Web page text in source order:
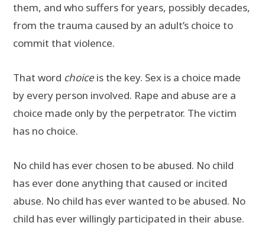
them, and who suffers for years, possibly decades,
from the trauma caused by an adult’s choice to
commit that violence.
That word choiceis the key. Sex is a choice made
by every person involved. Rape and abuse are a
choice made only by the perpetrator. The victim
has no choice.
No child has ever chosen to be abused. No child
has ever done anything that caused or incited
abuse. No child has ever wanted to be abused. No
child has ever willingly participated in their abuse.